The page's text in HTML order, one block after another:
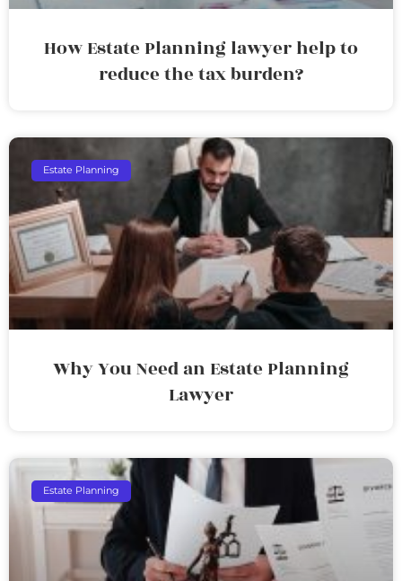
How Estate Planning lawyer help to
reduce the tax burden?
Estate Planning
Why You Need an Estate Planning
Lawyer
Estate Planning